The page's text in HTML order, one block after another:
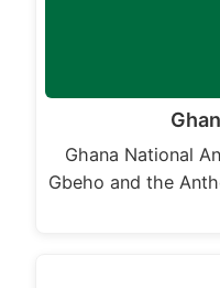
Ghana National
Gbeho and the